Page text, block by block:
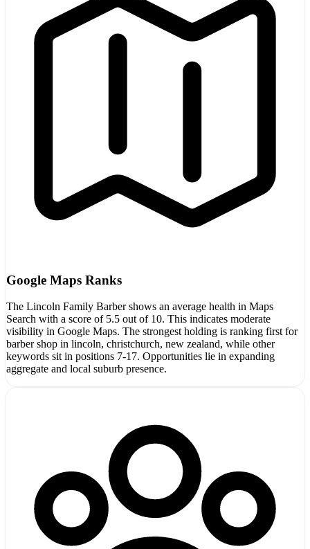
Google Maps Ranks
The Lincoln Family Barber shows an average health in Maps
Search with a score of 5.5 out of 10. This indicates moderate
visibility in Google Maps. The strongest holding is ranking first for
barber shop in lincoln, christchurch, new zealand, while other
keywords sit in positions 7-17. Opportunities lie in expanding
aggregate and local suburb presence.